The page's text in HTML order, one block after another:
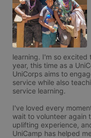
learning. I'm so excited
year, this time as a
UniCorps aims to
service while also
service learning.
I've loved every
wait to volunteer again
uplifting experience,
UniCamp has helped